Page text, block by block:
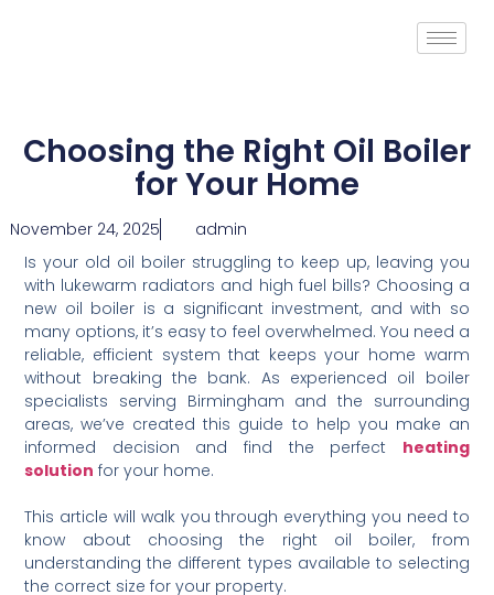
Choosing the Right Oil Boiler
for Your Home
November 24, 2025
admin
Is your old oil boiler struggling to keep up, leaving you
with lukewarm radiators and high fuel bills? Choosing a
new oil boiler is a significant investment, and with so
many options, it’s easy to feel overwhelmed. You need a
reliable, efficient system that keeps your home warm
without breaking the bank. As experienced oil boiler
specialists serving Birmingham and the surrounding
areas, we’ve created this guide to help you make an
informed decision and find the perfect heating
solution for your home.
This article will walk you through everything you need to
know about choosing the right oil boiler, from
understanding the different types available to selecting
the correct size for your property.